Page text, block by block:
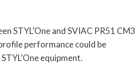
STYL’One and SVIAC PR51 CM3
performance could be
equipment.